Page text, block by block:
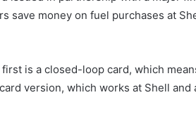
save money on fuel purchases at
is a closed-loop card, which
version, which works at Shell and